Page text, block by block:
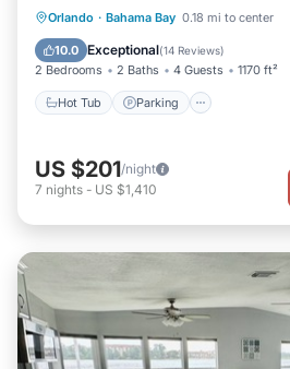
Orlando · Bahama Bay 0.18 mi to center
10.0 Exceptional(14 Reviews)
2 Bedrooms 2 Baths 4 Guests 1170 ft²
Hot Tub Parking
Hot Tub Parking
Pool
Balcony/Terrace
US $201/night
7 nights - US $1,410